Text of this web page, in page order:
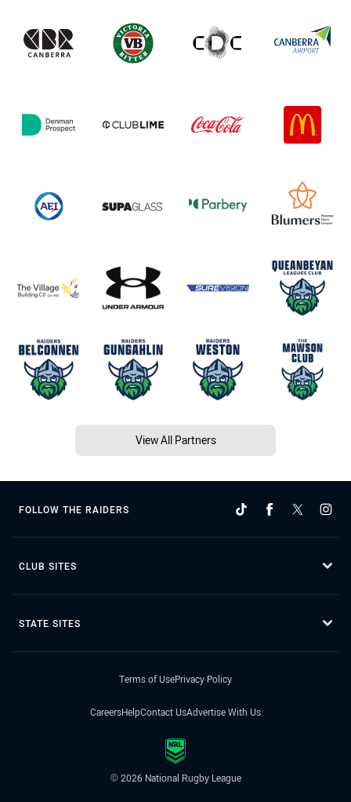
View All Partners
FOLLOW THE RAIDERS
CLUB SITES
STATE SITES
Terms of UsePrivacy Policy
CareersHelpContact UsAdvertise With Us
© 2026 National Rugby League